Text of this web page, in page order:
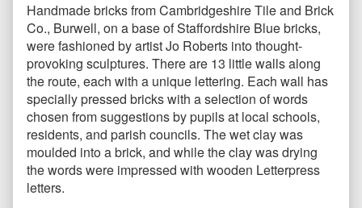
Handmade bricks from Cambridgeshire Tile and Brick
Co., Burwell, on a base of Staffordshire Blue bricks,
were fashioned by artist Jo Roberts into thought-
provoking sculptures. There are 13 little walls along
the route, each with a unique lettering. Each wall has
specially pressed bricks with a selection of words
chosen from suggestions by pupils at local schools,
residents, and parish councils. The wet clay was
moulded into a brick, and while the clay was drying
the words were impressed with wooden Letterpress
letters.